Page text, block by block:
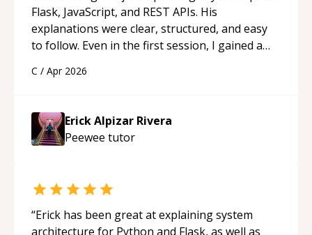
Flask, JavaScript, and REST APIs. His
explanations were clear, structured, and easy
to follow. Even in the first session, I gained a
applying what I learned.
C / Apr 2026
Erick Alpizar Rivera
Peewee tutor
“Erick has been great at explaining system
architecture for Python and Flask, as well as